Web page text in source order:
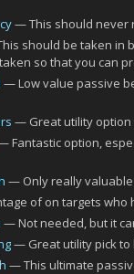
— This should never
should be taken in
so that you can
— Low value passive
— Great utility option
Fantastic option,
— Only really
of on targets who
— Not needed, but it
— Great utility pick to
— This ultimate